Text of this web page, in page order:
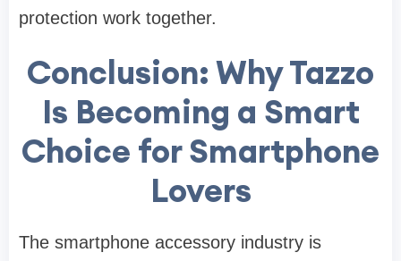
protection work together.
Conclusion: Why Tazzo
Is Becoming a Smart
Choice for Smartphone
Lovers
The smartphone accessory industry is